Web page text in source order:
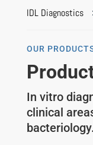
IDL Diagnostics
OUR
In vitro
clinical
bacteriology.